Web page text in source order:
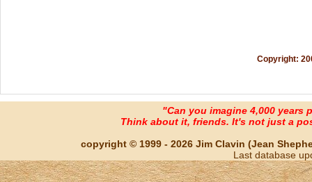
Copyright:
"Can you imagine 4,000 years
Think about it, friends. It's not just a
copyright © 1999 - 2026 Jim Clavin (Jean
Last database